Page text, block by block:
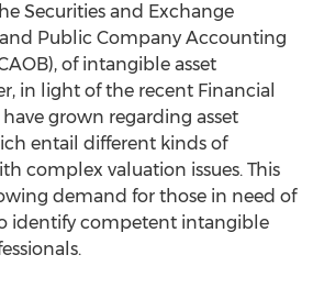
Securities and Exchange
Public Company Accounting
of intangible asset
in light of the recent Financial
grown regarding asset
entail different kinds of
complex valuation issues. This
demand for those in need of
identify competent intangible